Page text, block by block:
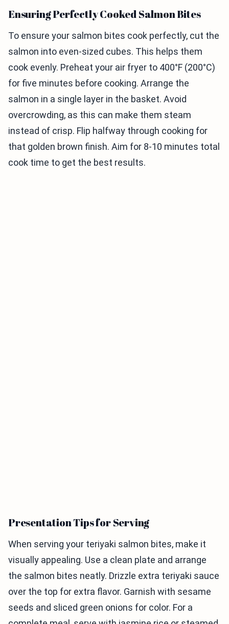
Ensuring Perfectly Cooked Salmon Bites
To ensure your salmon bites cook perfectly, cut the
salmon into even-sized cubes. This helps them
cook evenly. Preheat your air fryer to 400°F (200°C)
for five minutes before cooking. Arrange the
salmon in a single layer in the basket. Avoid
overcrowding, as this can make them steam
instead of crisp. Flip halfway through cooking for
that golden brown finish. Aim for 8-10 minutes total
cook time to get the best results.
Presentation Tips for Serving
When serving your teriyaki salmon bites, make it
visually appealing. Use a clean plate and arrange
the salmon bites neatly. Drizzle extra teriyaki sauce
over the top for extra flavor. Garnish with sesame
seeds and sliced green onions for color. For a